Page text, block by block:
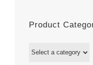
Product